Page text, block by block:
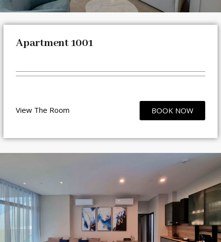
Apartment 1001
View The Room BOOK NOW